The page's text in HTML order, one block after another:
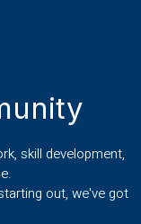
skill development,
out, we've got